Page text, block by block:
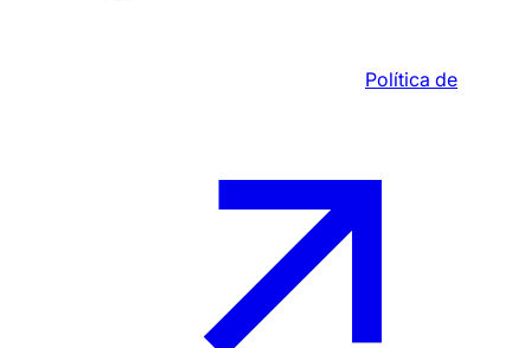
Política de